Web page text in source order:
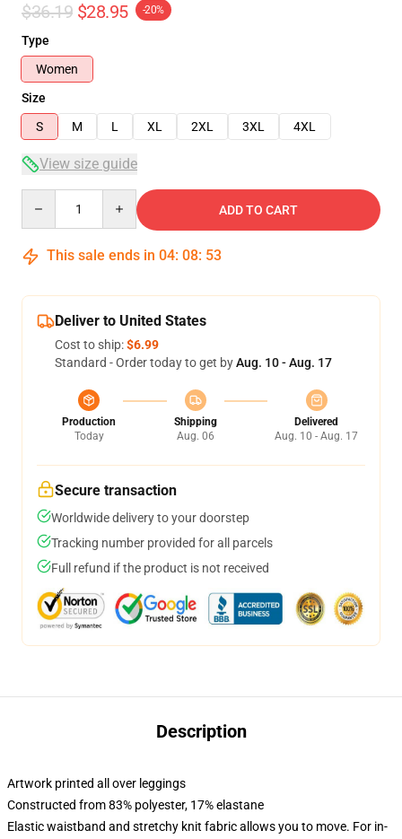
$36.19 $28.95 -20%
Type
Women
Size
S
M L XL 2XL 3XL 4XL
View size guide
ADD TO CART
This sale ends in 04: 08: 52
Deliver to United States
Cost to ship:$6.99
Standard - Order today to get byAug. 10 - Aug. 17
Production
Today
Shipping
Aug. 06
Delivered
Aug. 10 - Aug. 17
Secure transaction
Worldwide delivery to your doorstep
Tracking number provided for all parcels
Full refund if the product is not received
Description
Artwork printed all over leggings
Constructed from 83% polyester, 17% elastane
Elastic waistband and stretchy knit fabric allows you to move. For in-